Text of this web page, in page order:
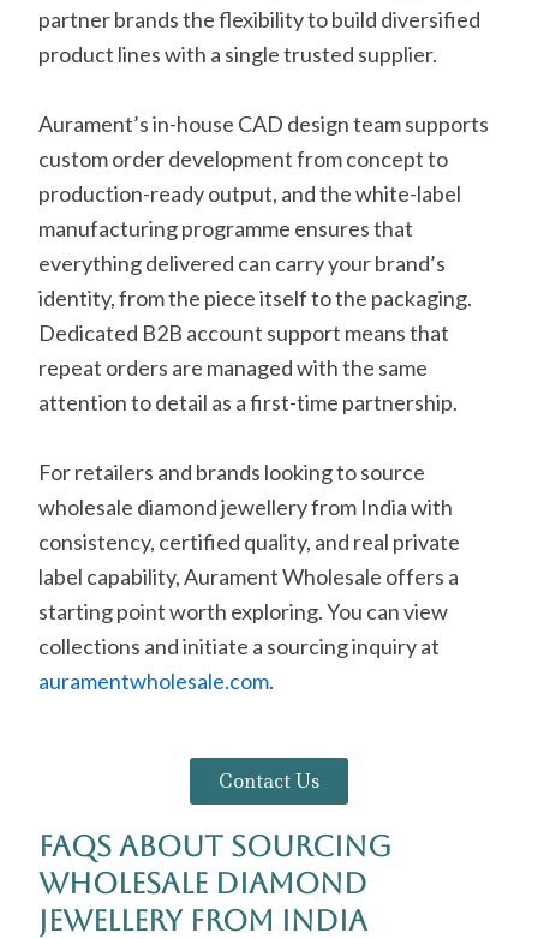
partner brands the flexibility to build diversified
product lines with a single trusted supplier.
Aurament’s in-house CAD design team supports
custom order development from concept to
production-ready output, and the white-label
manufacturing programme ensures that
everything delivered can carry your brand’s
identity, from the piece itself to the packaging.
Dedicated B2B account support means that
repeat orders are managed with the same
attention to detail as a first-time partnership.
For retailers and brands looking to source
wholesale diamond jewellery from India with
consistency, certified quality, and real private
label capability, Aurament Wholesale offers a
starting point worth exploring. You can view
collections and initiate a sourcing inquiry at
auramentwholesale.com.
Contact Us
FAQs About Sourcing
Wholesale Diamond
Jewellery from India